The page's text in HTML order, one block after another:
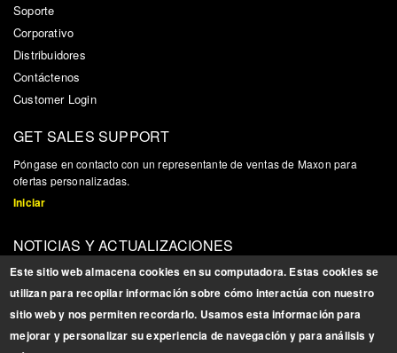
Soporte
Corporativo
Distribuidores
Contáctenos
Customer Login
GET SALES SUPPORT
Póngase en contacto con un representante de ventas de Maxon para
ofertas personalizadas.
Iniciar
NOTICIAS Y ACTUALIZACIONES
Regístrese para obtener actualizaciones, noticias e información
relacionada con los productos
Registrarse
BROCHURES
Este sitio web almacena cookies en su computadora. Estas cookies se
utilizan para recopilar información sobre cómo interactúa con nuestro
sitio web y nos permiten recordarlo. Usamos esta información para
mejorar y personalizar su experiencia de navegación y para análisis y